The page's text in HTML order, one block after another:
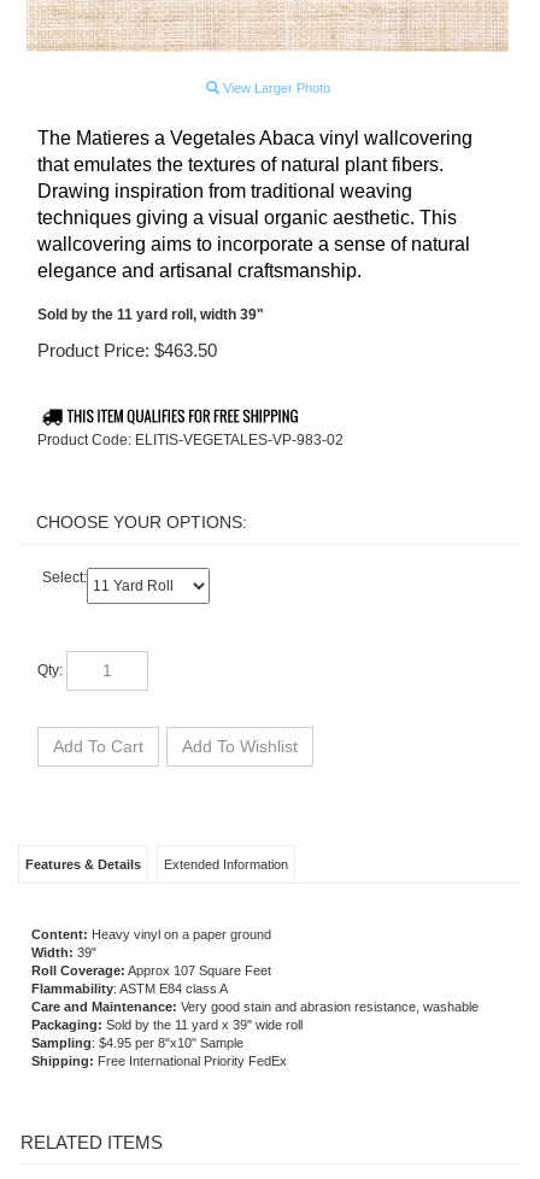
View Larger Photo
The Matieres a VegetalesAbaca vinyl wallcovering
that emulates the textures of natural plant fibers.
Drawing inspiration from traditional weaving
techniques giving a visual organic aesthetic. This
wallcovering aims to incorporate a sense of natural
elegance and artisanal craftsmanship.
Sold by the 11 yard roll, width 39"
Product Price: $463.50
Product Code: ELITIS-VEGETALES-VP-983-02
Select:
Content:Heavy vinyl on a paper ground
Width:39"
Roll Coverage:Approx 107 Square Feet
Flammability: ASTM E84 class A
Care and Maintenance:Very good stain and abrasion resistance, washable
Packaging:Sold by the 11 yard x 39" wide roll